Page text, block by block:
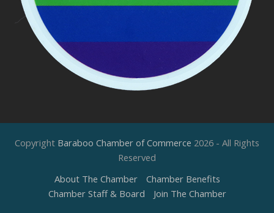
Copyright Baraboo Chamber of Commerce 2026 - All Rights
Reserved
About The Chamber
Chamber Benefits
Chamber Staff & Board
Join The Chamber